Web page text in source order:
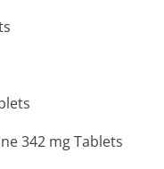
342 mg Tablets